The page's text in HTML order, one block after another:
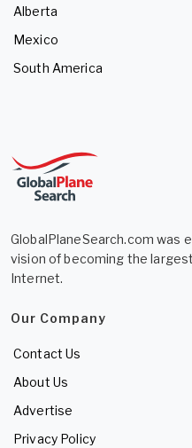
Alberta
Mexico
South America
GlobalPlaneSearch.com was
vision of becoming the
Internet.
Our Company
Contact Us
About Us
Advertise
Privacy Policy